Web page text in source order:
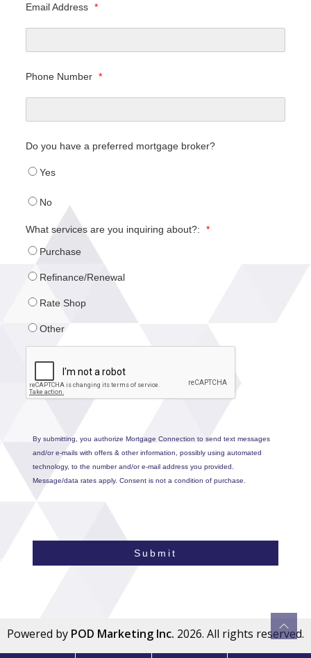
Email Address *
Phone Number *
Do you have a preferred mortgage broker?
Yes
No
What services are you inquiring about?:
*
Purchase
Refinance/Renewal
Rate Shop
Other
By submitting, you authorize Mortgage Connection to send text messages
and/or e-mails with offers & other information, possibly using automated
technology, to the number and/or e-mail address you provided.
Message/data rates apply. Consent is not a condition of purchase.
Submit
Powered by POD Marketing Inc. 2026. All rights reserved.